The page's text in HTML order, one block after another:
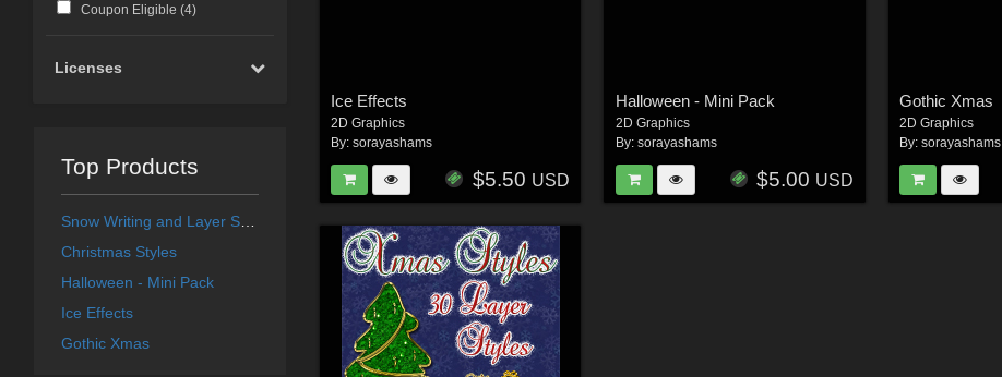
Coupon Eligible (4)
Licenses
Top Products
Snow Writing and Layer Styles
Christmas Styles
Halloween - Mini Pack
Ice Effects
Gothic Xmas
Ice Effects
2D Graphics
By:sorayashams
$5.50 USD
Halloween - Mini Pack
2D Graphics
By: sorayashams
$5.00 USD
Gothic Xmas
2D Graphics
By:sorayashams